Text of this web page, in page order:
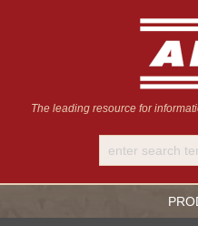
The leading resource for